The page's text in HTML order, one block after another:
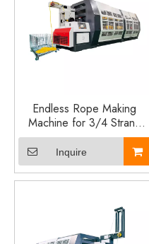
Endless Rope Making
Machine for 3/4 Strand
PP, PE and Nylon Twisted
Rope Production Line
Inquire